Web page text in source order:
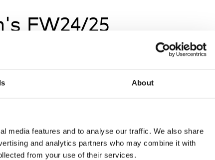
About
media features and to analyse our traffic. We also share
and analytics partners who may combine it with
from your use of their services.
FW24/25